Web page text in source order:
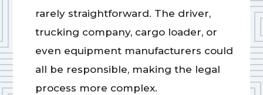
rarely straightforward. The driver,
trucking company, cargo loader, or
even equipment manufacturers could
all be responsible, making the legal
process more complex.